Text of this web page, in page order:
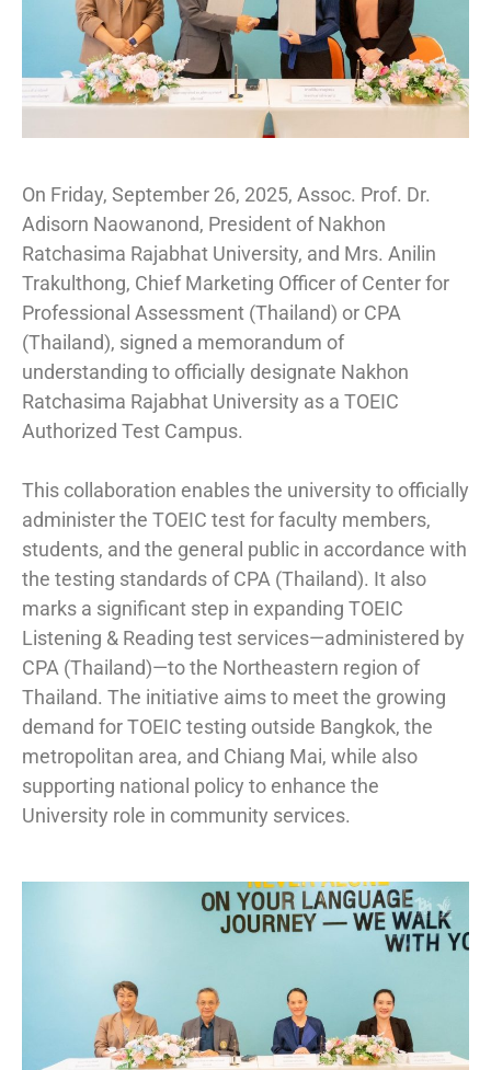
On Friday, September 26, 2025, Assoc. Prof. Dr.
Adisorn Naowanond, President of Nakhon
Ratchasima Rajabhat University, and Mrs. Anilin
Trakulthong, Chief Marketing Officer of Center for
Professional Assessment (Thailand) or CPA
(Thailand), signed a memorandum of
understanding to officially designate Nakhon
Ratchasima Rajabhat University as a TOEIC
Authorized Test Campus.
This collaboration enables the university to officially
administer the TOEIC test for faculty members,
students, and the general public in accordance with
the testing standards of CPA (Thailand). It also
marks a significant step in expanding TOEIC
Listening & Reading test services—administered by
CPA (Thailand)—to the Northeastern region of
Thailand. The initiative aims to meet the growing
demand for TOEIC testing outside Bangkok, the
metropolitan area, and Chiang Mai, while also
supporting national policy to enhance the
University role in community services.